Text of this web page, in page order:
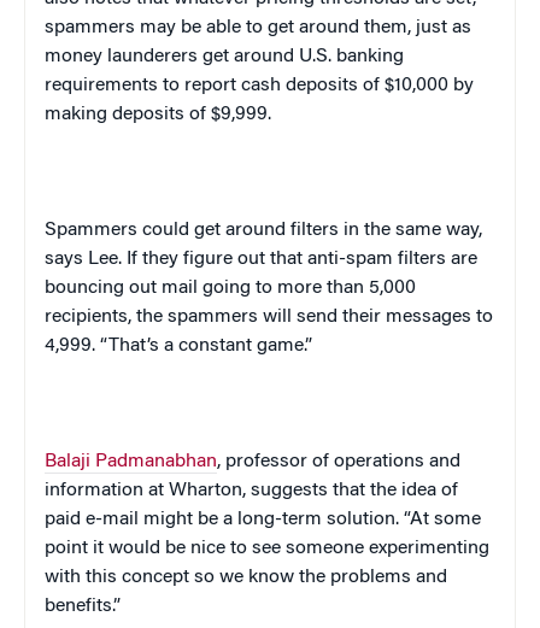
spammers may be able to get around them, just as
money launderers get around U.S. banking
requirements to report cash deposits of $10,000 by
making deposits of $9,999.
Spammers could get around filters in the same way,
says Lee. If they figure out that anti-spam filters are
bouncing out mail going to more than 5,000
recipients, the spammers will send their messages to
4,999. “That’s a constant game.”
Balaji Padmanabhan, professor of operations and
information at Wharton, suggests that the idea of
paid e-mail might be a long-term solution. “At some
point it would be nice to see someone experimenting
with this concept so we know the problems and
benefits.”